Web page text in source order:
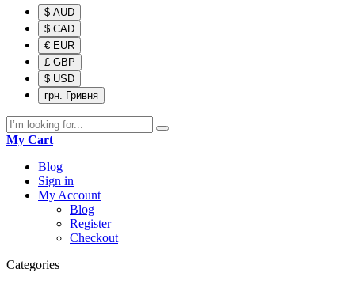
$ AUD
$ CAD
€ EUR
£ GBP
$ USD
грн. Гривня
My Cart
Blog
Sign in
My Account
Blog
Register
Checkout
Categories